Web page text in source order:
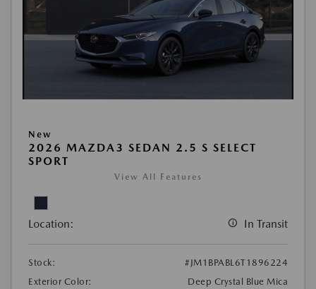
New
2026 MAZDA3 SEDAN 2.5 S SELECT
SPORT
View All Features
Location: In Transit
Stock:
#JM1BPABL6T1896224
Exterior Color:
Deep Crystal Blue Mica